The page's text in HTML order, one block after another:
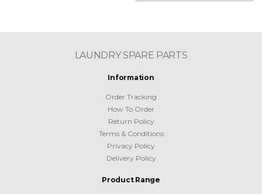
LAUNDRY SPARE PARTS
Information
Order Tracking
How To Order
Return Policy
Terms & Conditions
Privacy Policy
Delivery Policy
Product Range